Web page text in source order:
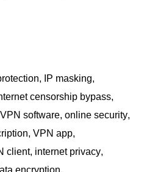
, IP masking,
censorship bypass,
VPN software, online security,
, VPN app,
client, internet privacy,
encryption,